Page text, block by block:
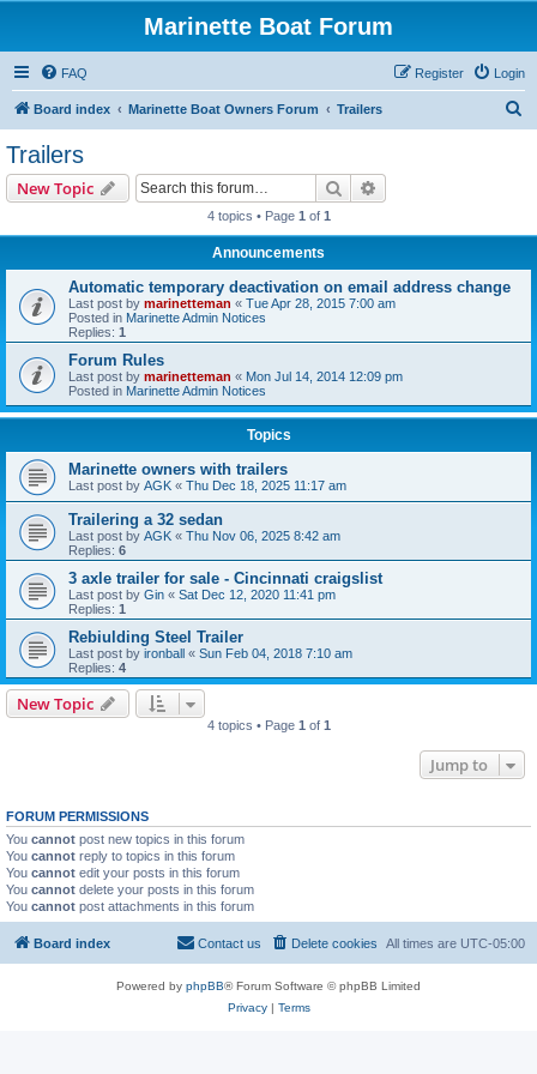
Marinette Boat Forum
FAQ Login
Register
Board index Marinette Boat Owners Forum Trailers
Trailers
New Topic Search
4 topics • Page 1 of 1
Announcements
Automatic temporary deactivation on email address change
Last post by marinetteman « Tue Apr 28, 2015 7:00 am
Posted in Marinette Admin Notices
Replies: 1
Forum Rules
Last post by marinetteman « Mon Jul 14, 2014 12:09 pm
Posted in Marinette Admin Notices
Topics
Marinette owners with trailers
Last post by AGK « Thu Dec 18, 2025 11:17 am
Trailering a 32 sedan
Last post by AGK « Thu Nov 06, 2025 8:42 am
Replies: 6
3 axle trailer for sale - Cincinnati craigslist
Last post by Gin « Sat Dec 12, 2020 11:41 pm
Replies: 1
Rebiulding Steel Trailer
Last post by ironball « Sun Feb 04, 2018 7:10 am
Replies: 4
New Topic
4 topics • Page 1 of 1
Jump to
FORUM PERMISSIONS
You cannot post new topics in this forum
You cannot reply to topics in this forum
You cannot edit your posts in this forum
You cannot delete your posts in this forum
You cannot post attachments in this forum
Board index All times are UTC-05:00
Delete cookies
Contact us
Powered by phpBB® Forum Software © phpBB Limited
Privacy| Terms